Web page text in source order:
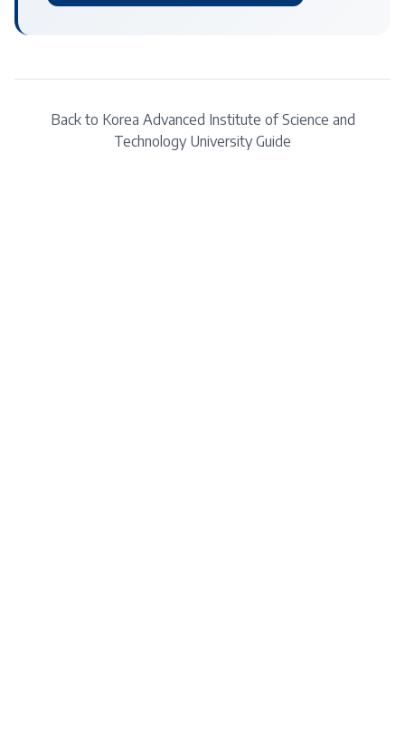
Back to Korea Advanced Institute of Science and
TechnologyUniversity Guide